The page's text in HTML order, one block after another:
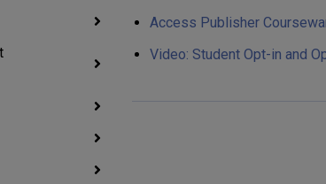
Access Publisher
Video: Student Opt-in and